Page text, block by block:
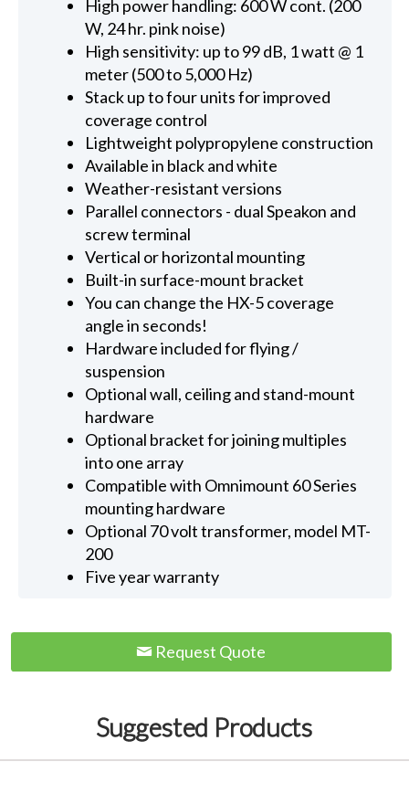
High power handling: 600 W cont. (200
W, 24 hr. pink noise)
High sensitivity: up to 99 dB, 1 watt @ 1
meter (500 to 5,000 Hz)
Stack up to four units for improved
coverage control
Lightweight polypropylene construction
Available in black and white
Weather-resistant versions
Parallel connectors - dual Speakon and
screw terminal
Vertical or horizontal mounting
Built-in surface-mount bracket
You can change the HX-5 coverage
angle in seconds!
Hardware included for flying /
suspension
Optional wall, ceiling and stand-mount
hardware
Optional bracket for joining multiples
into one array
Compatible with Omnimount 60 Series
mounting hardware
Optional 70 volt transformer, model MT-
200
Five year warranty
Request Quote
Suggested Products